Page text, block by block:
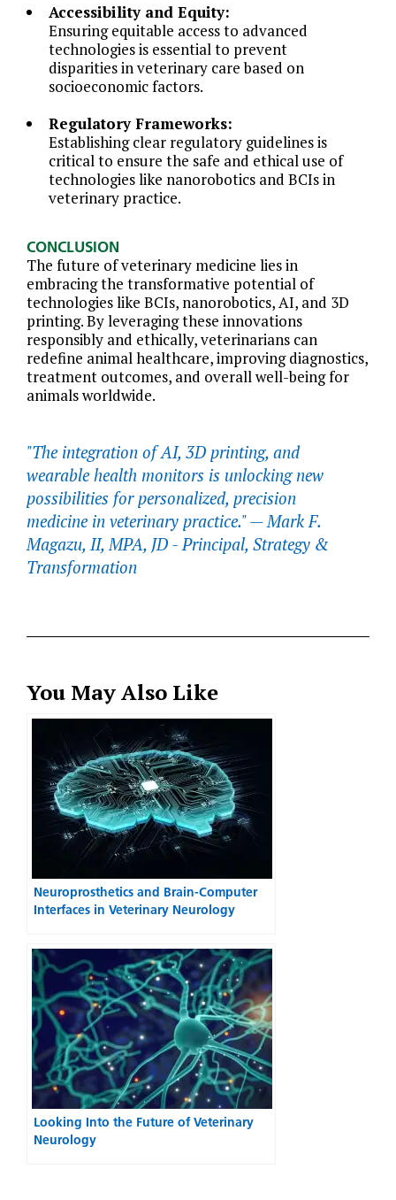
Accessibility and Equity:
Ensuring equitable access to advanced
technologies is essential to prevent
disparities in veterinary care based on
socioeconomic factors.
Regulatory Frameworks:
Establishing clear regulatory guidelines is
critical to ensure the safe and ethical use of
technologies like nanorobotics and BCIs in
veterinary practice.
CONCLUSION
The future of veterinary medicine lies in
embracing the transformative potential of
technologies like BCIs, nanorobotics, AI, and 3D
printing. By leveraging these innovations
responsibly and ethically, veterinarians can
redefine animal healthcare, improving diagnostics,
treatment outcomes, and overall well-being for
animals worldwide.
"The integration of AI, 3D printing, and
wearable health monitors is unlocking new
possibilities for personalized, precision
medicine in veterinary practice." —Mark F.
Magazu, II, MPA, JD - Principal, Strategy &
Transformation
You May Also Like
Neuroprosthetics and Brain-Computer
Interfaces in Veterinary Neurology
Looking Into the Future of Veterinary
Neurology